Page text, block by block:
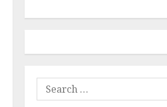
Search
for: